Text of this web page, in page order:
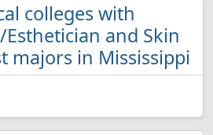
colleges with
and Skin
majors in Mississippi